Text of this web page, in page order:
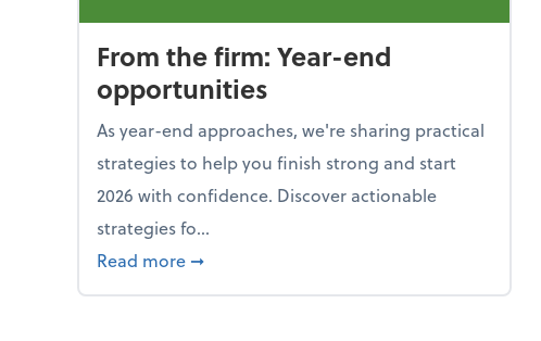
From the firm: Year-end
opportunities
As year-end approaches, we're sharing practical
strategies to help you finish strong and start
2026 with confidence. Discover actionable
strategies fo...
Read more about From the firm: Year-end opportunities
➞